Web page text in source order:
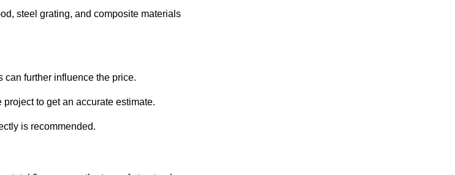
steel grating, and composite materials
further influence the price.
to get an accurate estimate.
is recommended.